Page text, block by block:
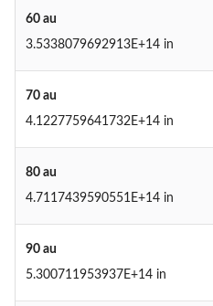
60 au
3.5338079692913E+14 in
70 au
4.1227759641732E+14 in
80 au
4.7117439590551E+14 in
90 au
5.300711953937E+14 in